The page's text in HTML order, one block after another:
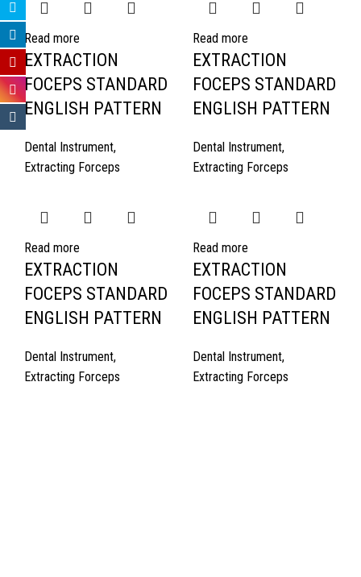
Read more
EXTRACTION
FOCEPS STANDARD
ENGLISH PATTERN
Dental Instrument,
Extracting Forceps
Read more
EXTRACTION
FOCEPS STANDARD
ENGLISH PATTERN
Dental Instrument,
Extracting Forceps
Read more
EXTRACTION
FOCEPS STANDARD
ENGLISH PATTERN
Dental Instrument,
Extracting Forceps
Read more
EXTRACTION
FOCEPS STANDARD
ENGLISH PATTERN
Dental Instrument,
Extracting Forceps